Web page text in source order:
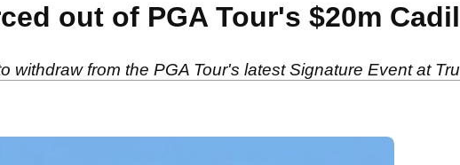
out of PGA Tour's $20m
withdraw from the PGA Tour's latest Signature Event at